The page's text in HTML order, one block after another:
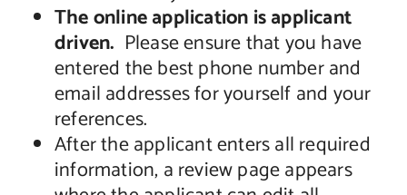
The online application is applicant
driven. Please ensure that you have
entered the best phone number and
email addresses for yourself and your
references.
After the applicant enters all required
information, a review page appears